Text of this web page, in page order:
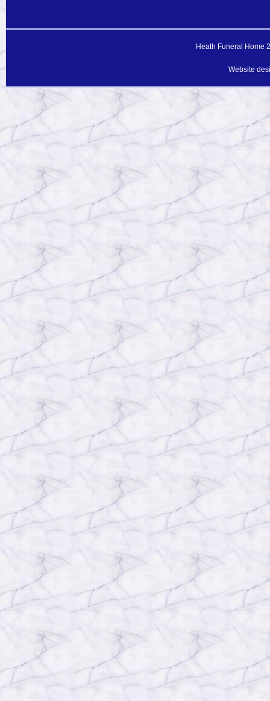
Heath Funeral Home
Website